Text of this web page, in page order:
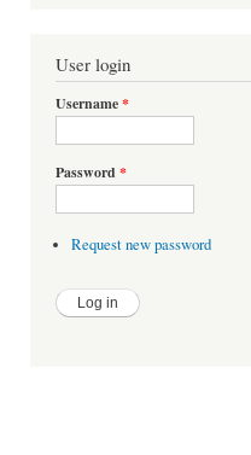
User login
Username*
Password *
Request new password